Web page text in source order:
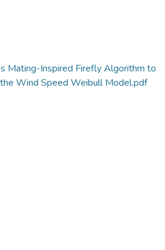
Mating-Inspired Firefly Algorithm to
Wind Speed Weibull Model.pdf